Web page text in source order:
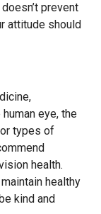
prevent
attitude should
eye, the
types of
health.
healthy
kind and